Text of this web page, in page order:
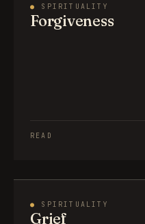
● SPIRITUALITY
Forgiveness
READ
● SPIRITUALITY
Grief